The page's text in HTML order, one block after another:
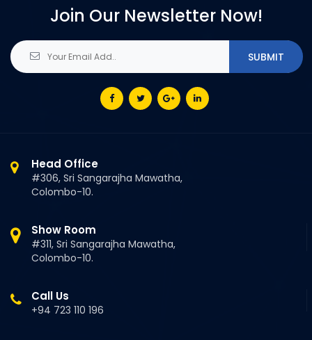
Join Our Newsletter Now!
Head Office
#306, Sri Sangarajha Mawatha,
Colombo-10.
Show Room
#311, Sri Sangarajha Mawatha,
Colombo-10.
Call Us
+94 723 110 196